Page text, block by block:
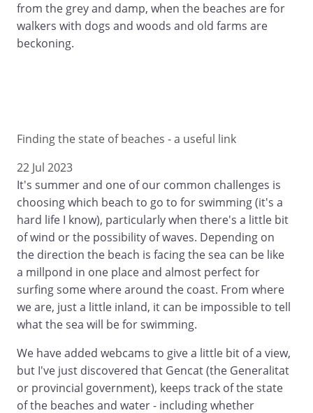
from the grey and damp, when the beaches are for
walkers with dogs and woods and old farms are
beckoning.
Finding the state of beaches - a useful link
22 Jul 2023
It's summer and one of our common challenges is
choosing which beach to go to for swimming (it's a
hard life I know), particularly when there's a little bit
of wind or the possibility of waves. Depending on
the direction the beach is facing the sea can be like
a millpond in one place and almost perfect for
surfing some where around the coast. From where
we are, just a little inland, it can be impossible to tell
what the sea will be for swimming.
We have added webcams to give a little bit of a view,
but I've just discovered that Gencat (the Generalitat
or provincial government), keeps track of the state
of the beaches and water - including whether